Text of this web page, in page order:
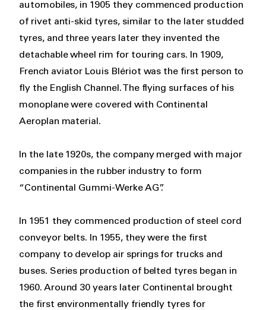
automobiles, in 1905 they commenced production
of rivet anti-skid tyres, similar to the later studded
tyres, and three years later they invented the
detachable wheel rim for touring cars. In 1909,
French aviator Louis Blériot was the first person to
fly the English Channel. The flying surfaces of his
monoplane were covered with Continental
Aeroplan material.
In the late 1920s, the company merged with major
companies in the rubber industry to form
“Continental Gummi-Werke AG”.
In 1951 they commenced production of steel cord
conveyor belts. In 1955, they were the first
company to develop air springs for trucks and
buses. Series production of belted tyres began in
1960. Around 30 years later Continental brought
the first environmentally friendly tyres for